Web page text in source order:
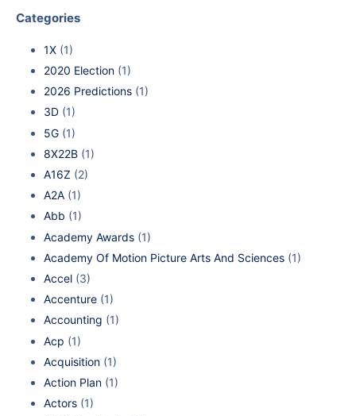
Categories
1X (1)
2020 Election (1)
2026 Predictions (1)
3D (1)
5G (1)
8X22B (1)
A16Z (2)
A2A (1)
Abb (1)
Academy Awards (1)
Academy Of Motion Picture Arts And Sciences (1)
Accel (3)
Accenture (1)
Accounting (1)
Acp (1)
Acquisition (1)
Action Plan (1)
Actors (1)